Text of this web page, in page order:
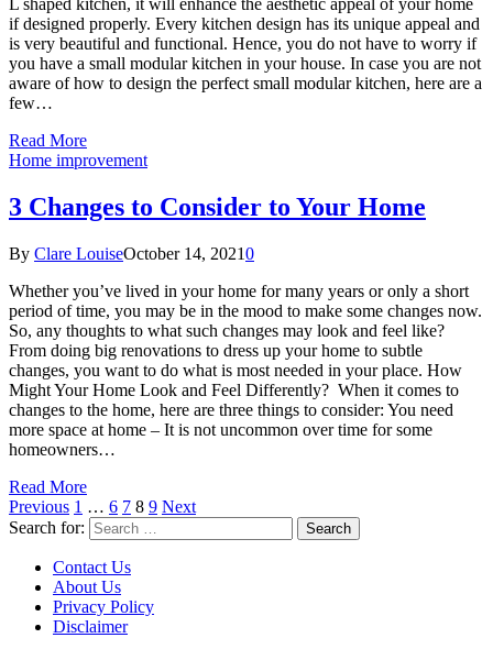
L shaped kitchen, it will enhance the aesthetic appeal of your home
if designed properly. Every kitchen design has its unique appeal and
is very beautiful and functional. Hence, you do not have to worry if
you have a small modular kitchen in your house. In case you are not
aware of how to design the perfect small modular kitchen, here are a
few…
Read More
Home improvement
3 Changes to Consider to Your Home
By Clare LouiseOctober 14, 20210
Whether you’ve lived in your home for many years or only a short
period of time, you may be in the mood to make some changes now.
So, any thoughts to what such changes may look and feel like?
From doing big renovations to dress up your home to subtle
changes, you want to do what is most needed in your place. How
Might Your Home Look and Feel Differently? When it comes to
changes to the home, here are three things to consider: You need
more space at home – It is not uncommon over time for some
homeowners…
Read More
Previous 1 … 6 7 8 9 Next
Search for:
Contact Us
About Us
Privacy Policy
Disclaimer